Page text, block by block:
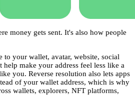
money gets sent. It's also how people
to your wallet, avatar, website, social
help make your address feel less like a
you. Reverse resolution also lets apps
of your wallet address, which is why
wallets, explorers, NFT platforms,